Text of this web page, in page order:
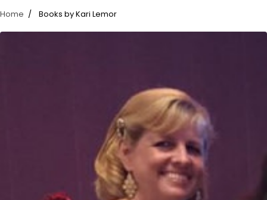
Home Books by Kari Lemor